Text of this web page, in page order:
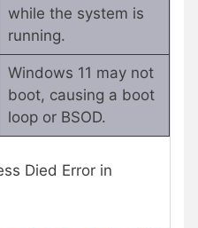
while the system is
running.
Windows 11 may not
boot, causing a boot
loop or BSOD.
Died Error in